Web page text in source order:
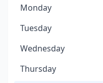
Monday
Tuesday
Wednesday
Thursday